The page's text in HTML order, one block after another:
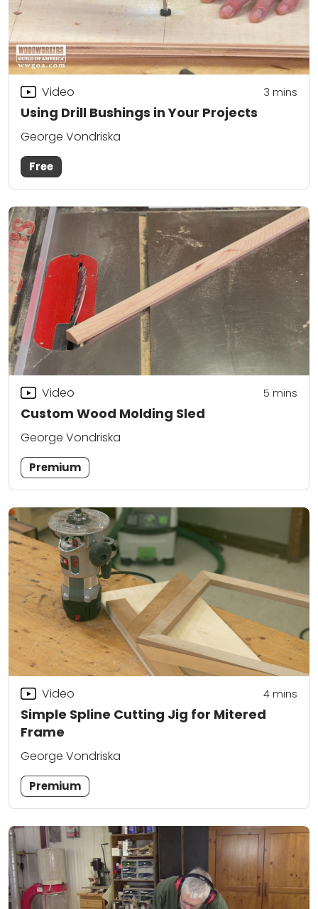
Using Drill Bushings in Your Projects
Video 3 mins
George Vondriska
Free
Custom Wood Molding Sled
Video 5 mins
George Vondriska
Premium
Simple Spline Cutting Jig for Mitered
Frame
Video 4mins
George Vondriska
Premium